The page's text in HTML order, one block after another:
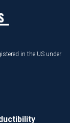
in the US under